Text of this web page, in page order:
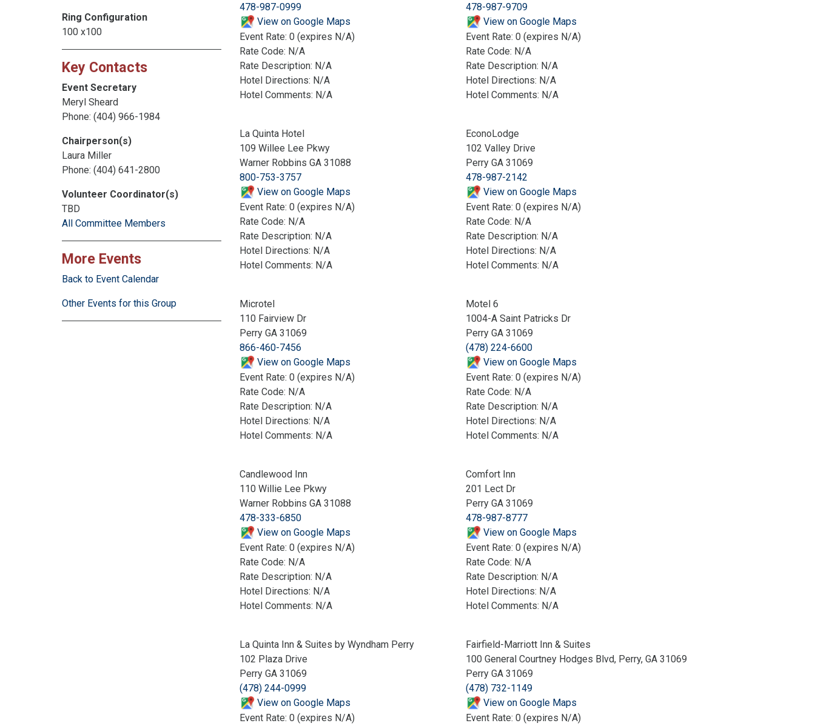
Ring Configuration
100 x100
Key Contacts
Event Secretary
Meryl Sheard
Phone: (404) 966-1984
Chairperson(s)
Laura Miller
Phone: (404) 641-2800
Volunteer Coordinator(s)
TBD
All Committee Members
More Events
Back to Event Calendar
Other Events for this Group
478-987-0999
View on Google Maps
Event Rate: 0 (expires N/A)
Rate Code: N/A
Rate Description: N/A
Hotel Directions: N/A
Hotel Comments: N/A
478-987-9709
View on Google Maps
Event Rate: 0 (expires N/A)
Rate Code: N/A
Rate Description: N/A
Hotel Directions: N/A
Hotel Comments: N/A
La Quinta Hotel
109 Willee Lee Pkwy
Warner Robbins GA 31088
800-753-3757
View on Google Maps
Event Rate: 0 (expires N/A)
Rate Code: N/A
Rate Description: N/A
Hotel Directions: N/A
Hotel Comments: N/A
EconoLodge
102 Valley Drive
Perry GA 31069
478-987-2142
View on Google Maps
Event Rate: 0 (expires N/A)
Rate Code: N/A
Rate Description: N/A
Hotel Directions: N/A
Hotel Comments: N/A
Microtel
110 Fairview Dr
Perry GA 31069
866-460-7456
View on Google Maps
Event Rate: 0 (expires N/A)
Rate Code: N/A
Rate Description: N/A
Hotel Directions: N/A
Hotel Comments: N/A
Motel 6
1004-A Saint Patricks Dr
Perry GA 31069
(478) 224-6600
View on Google Maps
Event Rate: 0 (expires N/A)
Rate Code: N/A
Rate Description: N/A
Hotel Directions: N/A
Hotel Comments: N/A
Candlewood Inn
110 Willie Lee Pkwy
Warner Robbins GA 31088
478-333-6850
View on Google Maps
Event Rate: 0 (expires N/A)
Rate Code: N/A
Rate Description: N/A
Hotel Directions: N/A
Hotel Comments: N/A
Comfort Inn
201 Lect Dr
Perry GA 31069
478-987-8777
View on Google Maps
Event Rate: 0 (expires N/A)
Rate Code: N/A
Rate Description: N/A
Hotel Directions: N/A
Hotel Comments: N/A
La Quinta Inn & Suites by Wyndham Perry
102 Plaza Drive
Perry GA 31069
(478) 244-0999
View on Google Maps
Event Rate: 0 (expires N/A)
Fairfield-Marriott Inn & Suites
100 General Courtney Hodges Blvd, Perry, GA 31069
Perry GA 31069
(478) 732-1149
View on Google Maps
Event Rate: 0 (expires N/A)